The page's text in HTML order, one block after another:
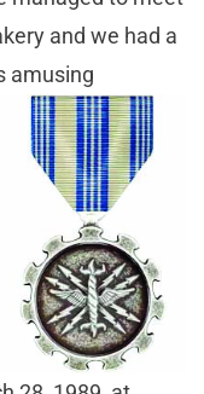
and we had a
amusing